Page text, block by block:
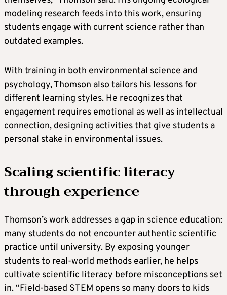
modeling research feeds into this work, ensuring
students engage with current science rather than
outdated examples.
With training in both environmental science and
psychology, Thomson also tailors his lessons for
different learning styles. He recognizes that
engagement requires emotional as well as intellectual
connection, designing activities that give students a
personal stake in environmental issues.
Scaling scientific literacy
through experience
Thomson’s work addresses a gap in science education:
many students do not encounter authentic scientific
practice until university. By exposing younger
students to real-world methods earlier, he helps
cultivate scientific literacy before misconceptions set
in. “Field-based STEM opens so many doors to kids